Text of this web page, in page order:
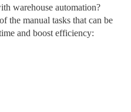
warehouse automation?
the manual tasks that can be
and boost efficiency: